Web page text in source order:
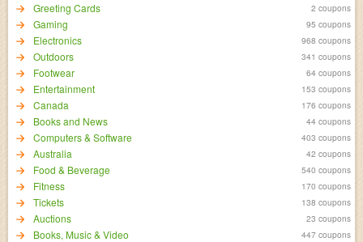
Greeting Cards 2 coupons
Gaming 95 coupons
Electronics 968 coupons
Outdoors 341 coupons
Footwear 64 coupons
Entertainment 153 coupons
Canada 176 coupons
Books and News 44 coupons
Computers & Software 403 coupons
Australia 42 coupons
Food & Beverage 540 coupons
Fitness 170 coupons
Tickets 138 coupons
Auctions 23 coupons
Books, Music & Video 447 coupons